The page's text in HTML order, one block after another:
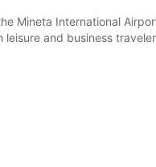
Mineta International
and business